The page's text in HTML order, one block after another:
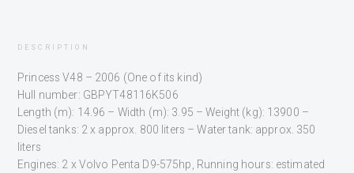
DESCRIPTION
Princess V48 – 2006 (One of its kind)
Hull number: GBPYT48116K506
Length (m): 14.96 – Width (m): 3.95 – Weight (kg): 13900 –
Diesel tanks: 2 x approx. 800 liters – Water tank: approx. 350
liters
Engines: 2 x Volvo Penta D9-575hp, Running hours: estimated